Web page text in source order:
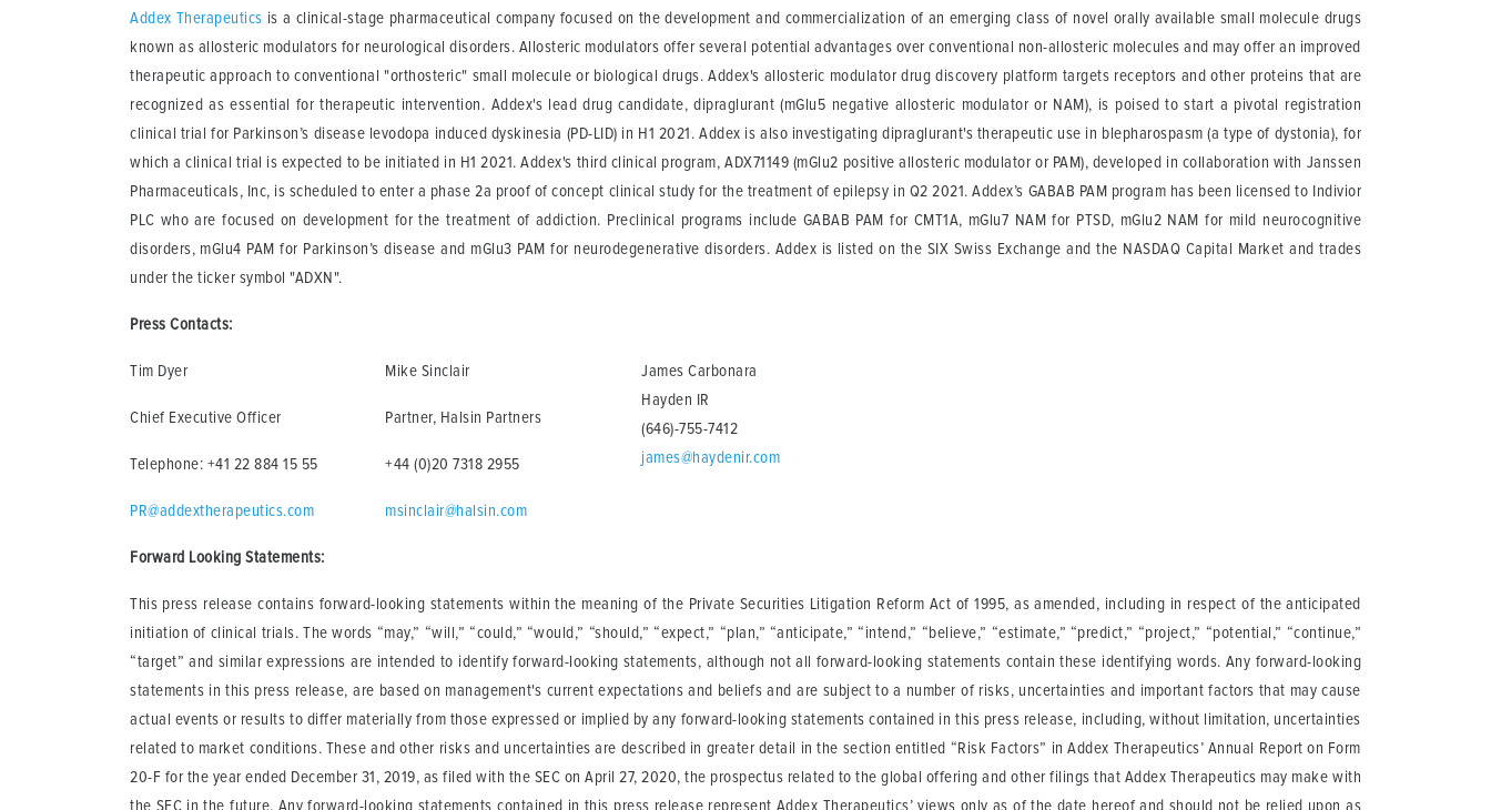
Addex Therapeutics is a clinical-stage pharmaceutical company focused on the development and commercialization of an emerging class of novel orally available small molecule drugs
known as allosteric modulators for neurological disorders. Allosteric modulators offer several potential advantages over conventional non-allosteric molecules and may offer an improved
therapeutic approach to conventional "orthosteric" small molecule or biological drugs. Addex's allosteric modulator drug discovery platform targets receptors and other proteins that are
recognized as essential for therapeutic intervention. Addex's lead drug candidate, dipraglurant (mGlu5 negative allosteric modulator or NAM), is poised to start a pivotal registration
clinical trial for Parkinson’s disease levodopa induced dyskinesia (PD-LID) in H1 2021. Addex is also investigating dipraglurant's therapeutic use in blepharospasm (a type of dystonia), for
which a clinical trial is expected to be initiated in H1 2021. Addex's third clinical program, ADX71149 (mGlu2 positive allosteric modulator or PAM), developed in collaboration with Janssen
Pharmaceuticals, Inc, is scheduled to enter a phase 2a proof of concept clinical study for the treatment of epilepsy in Q2 2021. Addex’s GABAB PAM program has been licensed to Indivior
PLC who are focused on development for the treatment of addiction. Preclinical programs include GABAB PAM for CMT1A, mGlu7 NAM for PTSD, mGlu2 NAM for mild neurocognitive
disorders, mGlu4 PAM for Parkinson’s disease and mGlu3 PAM for neurodegenerative disorders. Addex is listed on the SIX Swiss Exchange and the NASDAQ Capital Market and trades
under the ticker symbol "ADXN".
Press Contacts:
Tim Dyer
Chief Executive Officer
Telephone: +41 22 884 15 55
PR@addextherapeutics.com
Mike Sinclair
Partner, Halsin Partners
+44 (0)20 7318 2955
msinclair@halsin.com
James Carbonara
Hayden IR
(646)-755-7412
james@haydenir.com
Forward Looking Statements:
This press release contains forward-looking statements within the meaning of the Private Securities Litigation Reform Act of 1995, as amended, including in respect of the anticipated
initiation of clinical trials. The words “may,” “will,” “could,” “would,” “should,” “expect,” “plan,” “anticipate,” “intend,” “believe,” “estimate,” “predict,” “project,” “potential,” “continue,”
“target” and similar expressions are intended to identify forward-looking statements, although not all forward-looking statements contain these identifying words. Any forward-looking
statements in this press release, are based on management's current expectations and beliefs and are subject to a number of risks, uncertainties and important factors that may cause
actual events or results to differ materially from those expressed or implied by any forward-looking statements contained in this press release, including, without limitation, uncertainties
related to market conditions. These and other risks and uncertainties are described in greater detail in the section entitled “Risk Factors” in Addex Therapeutics’ Annual Report on Form
20-F for the year ended December 31, 2019, as filed with the SEC on April 27, 2020, the prospectus related to the global offering and other filings that Addex Therapeutics may make with
the SEC in the future. Any forward-looking statements contained in this press release represent Addex Therapeutics’ views only as of the date hereof and should not be relied upon as